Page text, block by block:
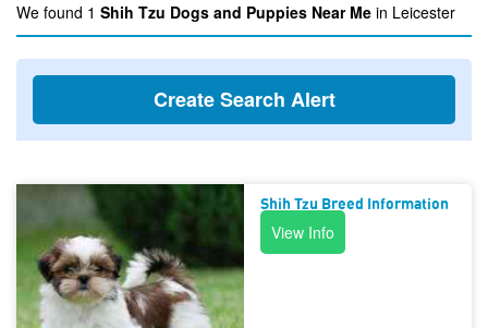
We found 1 Shih Tzu Dogs and Puppies Near Me in Leicester
Create Search Alert
Shih Tzu Breed Information
View Info